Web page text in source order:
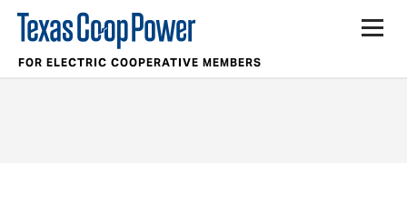
FOR ELECTRIC COOPERATIVE MEMBERS